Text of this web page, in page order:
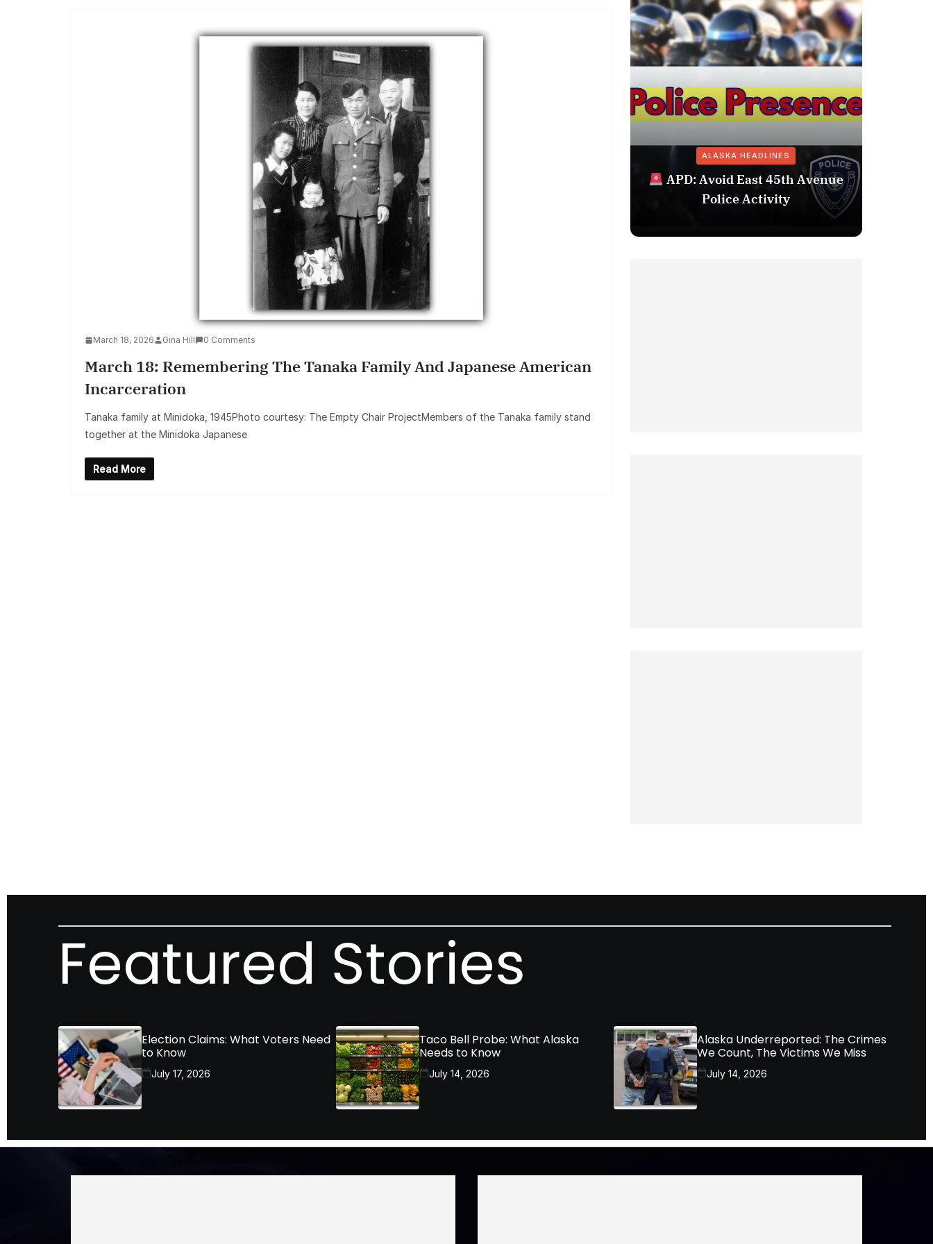
March 18, 2026 Gina Hill 0 Comments
March 18: Remembering The Tanaka Family And Japanese American
Incarceration
Tanaka family at Minidoka, 1945Photo courtesy: The Empty Chair ProjectMembers of the Tanaka family stand
together at the Minidoka Japanese
Read More
ALASKA HEADLINES
APD: Avoid East 45th Avenue
Police Activity
Featured Stories
Election Claims: What Voters Need
to Know
July 17, 2026
Taco Bell Probe: What Alaska
Needs to Know
July 14, 2026
Alaska Underreported: The Crimes
We Count, The Victims We Miss
July 14, 2026